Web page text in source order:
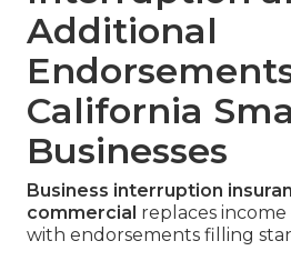
Additional
California
Businesses
Business interruption
commercial replaces
with endorsements filling